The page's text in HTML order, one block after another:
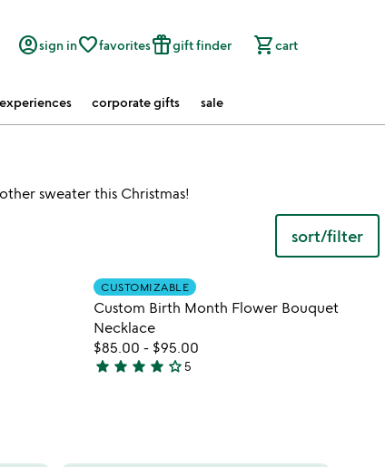
account_circlesign infavorite_borderfavoritesfeatured_seasonal_and_giftsgift finder shopping_cartcart
experiences corporate gifts sale
sweater this Christmas!
sort/filter
wishlist CUSTOMIZABLE
Custom Birth Month Flower Bouquet
Necklace
$85.00 - $95.00
4
star star star star star_outline5